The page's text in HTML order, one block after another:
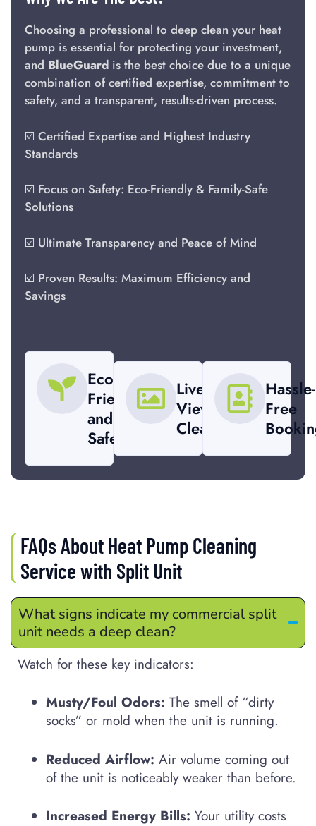
Choosing a professional to deep clean your heat
pump is essential for protecting your investment,
and BlueGuard is the best choice due to a unique
combination of certified expertise, commitment to
safety, and a transparent, results-driven process.
☑️ Certified Expertise and Highest Industry
Standards
☑️ Focus on Safety: Eco-Friendly & Family-Safe
Solutions
☑️ Ultimate Transparency and Peace of Mind
☑️ Proven Results: Maximum Efficiency and
Savings
Eco-
Friendly
and
Safe
Live-
View
Cleaning
Hassle-
Free
FAQs About Heat Pump Cleaning
Service with Split Unit
What signs indicate my commercial split
unit needs a deep clean?
Watch for these key indicators:
Musty/Foul Odors: The smell of “dirty
socks” or mold when the unit is running.
Reduced Airflow: Air volume coming out
of the unit is noticeably weaker than before.
Increased Energy Bills: Your utility costs